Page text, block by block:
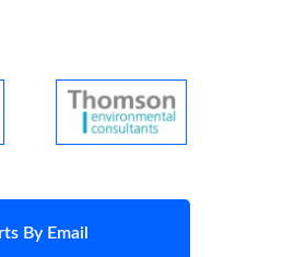
By Email